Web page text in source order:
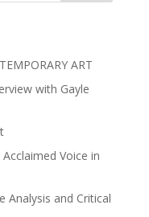
ART
with Gayle
Voice in
Analysis and Critical